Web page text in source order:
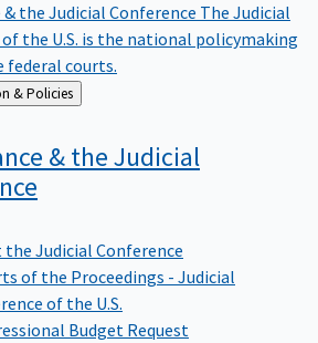
& the Judicial Conference The Judicial
the U.S. is the national policymaking
federal courts.
Administration & Policies
& the Judicial
the Judicial Conference
of the Proceedings - Judicial
of the U.S.
Budget Request